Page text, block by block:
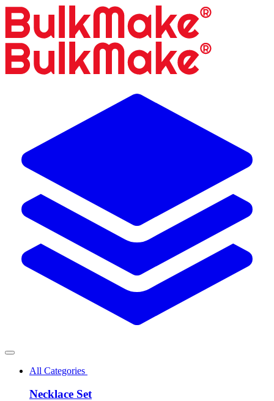
All Categories
Necklace Set